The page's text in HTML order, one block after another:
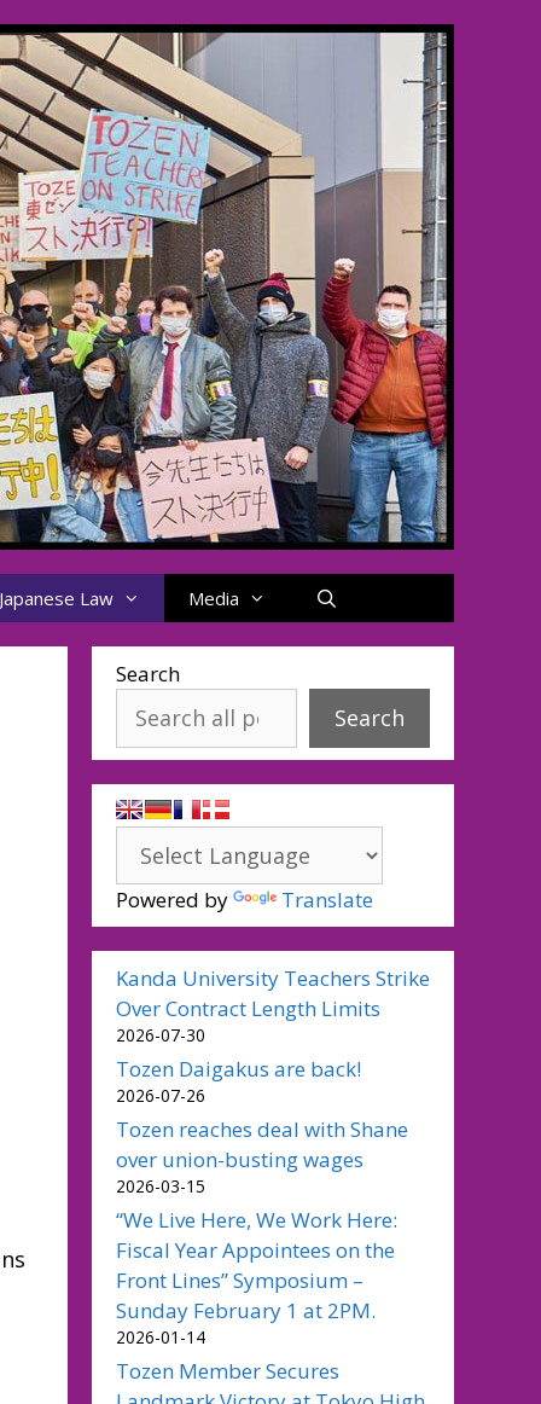
Japanese Law Media
Search
Search
Powered by Translate
Kanda University Teachers Strike
Over Contract Length Limits
2026-07-30
Tozen Daigakus are back!
2026-07-26
Tozen reaches deal with Shane
over union-busting wages
2026-03-15
“We Live Here, We Work Here:
Fiscal Year Appointees on the
Front Lines” Symposium –
Sunday February 1 at 2PM.
2026-01-14
Tozen Member Secures